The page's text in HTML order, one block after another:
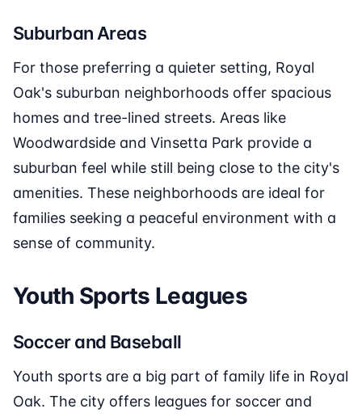
Suburban Areas
For those preferring a quieter setting, Royal
Oak's suburban neighborhoods offer spacious
homes and tree-lined streets. Areas like
Woodwardside and Vinsetta Park provide a
suburban feel while still being close to the city's
amenities. These neighborhoods are ideal for
families seeking a peaceful environment with a
sense of community.
Youth Sports Leagues
Soccer and Baseball
Youth sports are a big part of family life in Royal
Oak. The city offers leagues for soccer and